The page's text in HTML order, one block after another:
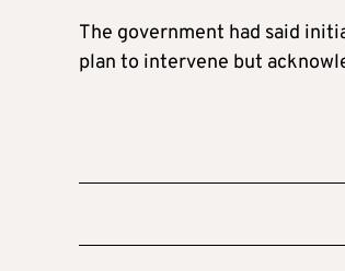
The government had said
plan to intervene but